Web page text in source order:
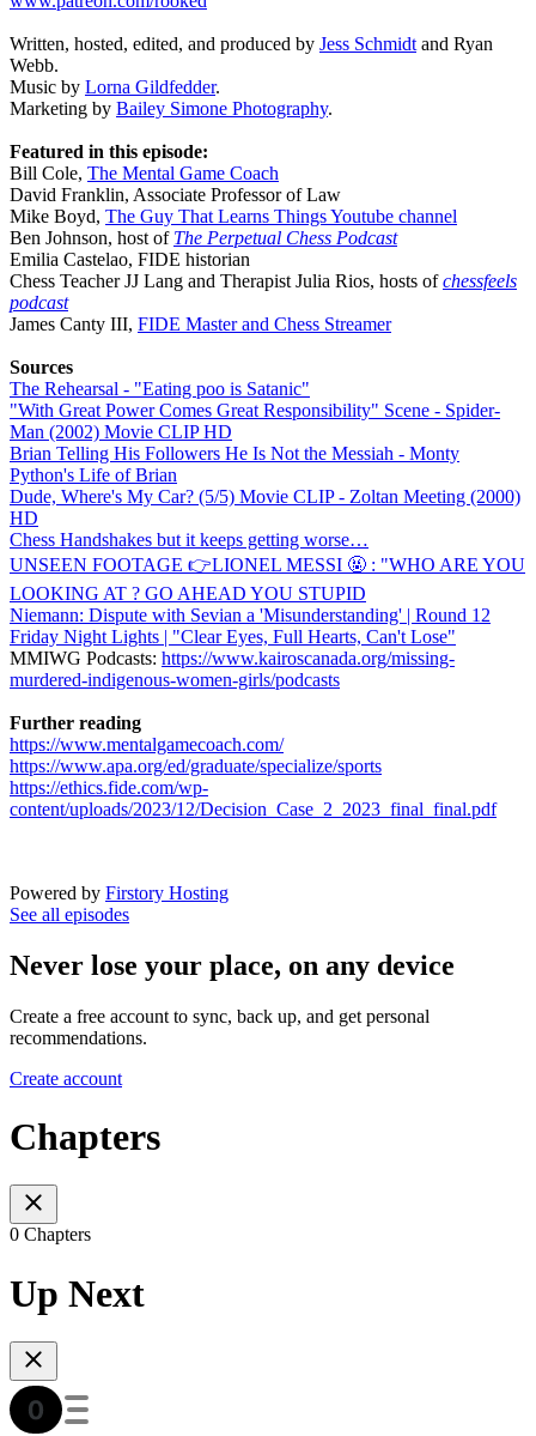
Written, hosted, edited, and produced by Jess Schmidt and Ryan
Webb.
Music by Lorna Gildfedder.
Marketing by Bailey Simone Photography.
Featured in this episode:
Bill Cole, The Mental Game Coach
David Franklin, Associate Professor of Law
Mike Boyd, The Guy That Learns Things Youtube channel
Ben Johnson, host of The Perpetual Chess Podcast
Emilia Castelao, FIDE historian
Chess Teacher JJ Lang and Therapist Julia Rios, hosts ofchessfeels
podcast
James Canty III, FIDE Master and Chess Streamer
Sources
The Rehearsal - "Eating poo is Satanic"
"With Great Power Comes Great Responsibility" Scene - Spider-
Man (2002) Movie CLIP HD
Brian Telling His Followers He Is Not the Messiah - Monty
Python's Life of Brian
Dude, Where's My Car? (5/5) Movie CLIP - Zoltan Meeting (2000)
HD
Chess Handshakes but it keeps getting worse…
UNSEEN FOOTAGE 👉LIONEL MESSI 🤬 : "WHO ARE YOU
LOOKING AT ? GO AHEAD YOU STUPID
Niemann: Dispute with Sevian a 'Misunderstanding' | Round 12
Friday Night Lights | "Clear Eyes, Full Hearts, Can't Lose"
MMIWG Podcasts: https://www.kairoscanada.org/missing-
murdered-indigenous-women-girls/podcasts
Further reading
https://www.mentalgamecoach.com/
https://www.apa.org/ed/graduate/specialize/sports
https://ethics.fide.com/wp-
content/uploads/2023/12/Decision_Case_2_2023_final_final.pdf
Powered by Firstory Hosting
See all episodes
Never lose your place, on any device
Create a free account to sync, back up, and get personal
recommendations.
Create account
Chapters
0 Chapters
Up Next